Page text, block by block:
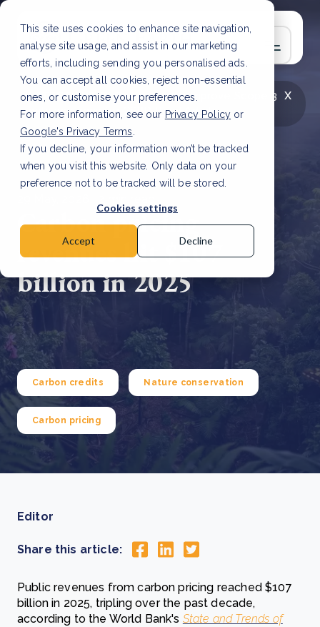
This site uses cookies to enhance site navigation,
analyse site usage, and assist in our marketing
efforts, including sending you personalised ads.
You can accept all cookies, reject non-essential
ones, or customise your preferences.
For more information, see our Privacy Policy or
Google's Privacy Terms
If you decline, your information won’t be tracked
when you visit this website. Only data on your
preference not to be tracked will be stored.
Cookies settings
Accept Decline
x
LATEST ARTICLE
How to improve Scope 3
data accuracy for CSRD Read Article
Carbon pricing
revenues hit $107
billion in 2025
Carbon credits Nature conservation
Carbon pricing
Editor
Share this article:
Public revenues from carbon pricing reached $107
billion in 2025, tripling over the past decade,
according to the World Bank's State and Trends of